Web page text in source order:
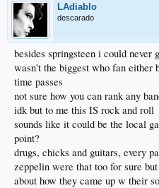
LAdiablo
descarado
besides springsteen i could never
wasn't the biggest who fan either
time passes
not sure how you can rank any
idk but to me this IS rock and roll
sounds like it could be the local
point?
drugs, chicks and guitars, every
zeppelin were that too for sure
about how they came up w their